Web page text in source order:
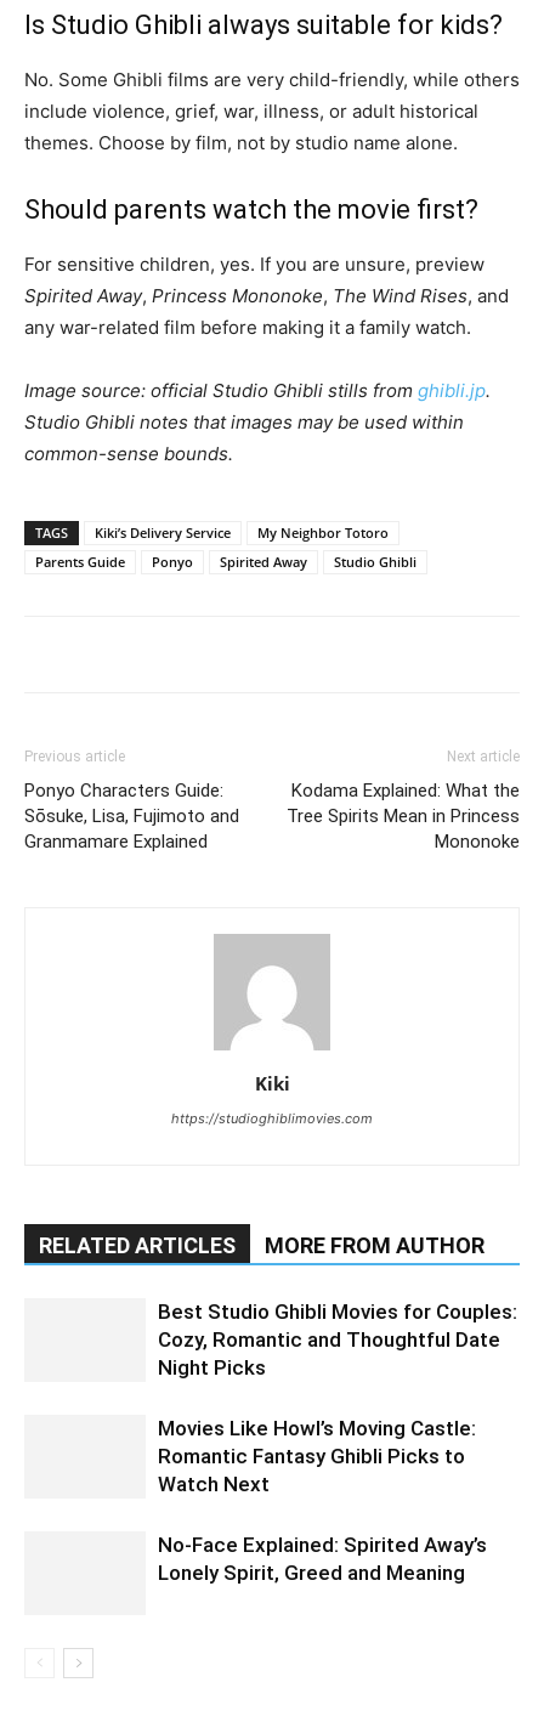
Is Studio Ghibli always suitable for kids?
No. Some Ghibli films are very child-friendly, while others
include violence, grief, war, illness, or adult historical
themes. Choose by film, not by studio name alone.
Should parents watch the movie first?
For sensitive children, yes. If you are unsure, preview
Spirited Away, Princess Mononoke, The Wind Rises, and
any war-related film before making it a family watch.
Image source: official Studio Ghibli stills from ghibli.jp.
Studio Ghibli notes that images may be used within
common-sense bounds.
TAGS Kiki’s Delivery Service
My Neighbor Totoro
Parents Guide
Ponyo Spirited Away Studio Ghibli
Previous article
Ponyo Characters Guide:
Sōsuke, Lisa, Fujimoto and
Granmamare Explained
Next article
Kodama Explained: What the
Tree Spirits Mean in Princess
Mononoke
Kiki
https://studioghiblimovies.com
RELATED ARTICLES MORE FROM AUTHOR
Best Studio Ghibli Movies for Couples:
Cozy, Romantic and Thoughtful Date
Night Picks
Movies Like Howl’s Moving Castle:
Romantic Fantasy Ghibli Picks to
Watch Next
No-Face Explained: Spirited Away’s
Lonely Spirit, Greed and Meaning